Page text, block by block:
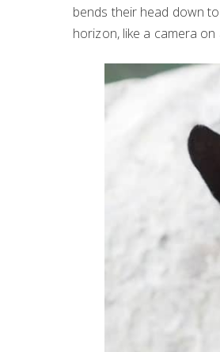
bends their head down
horizon, like a camera on